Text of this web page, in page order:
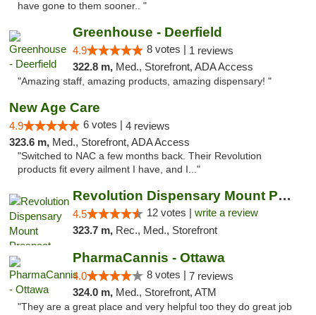
have gone to them sooner.. "
Greenhouse - Deerfield
4.9 8 votes | 1 reviews
322.8 m, Med., Storefront, ADA Access
"Amazing staff, amazing products, amazing dispensary! "
New Age Care
4.9 6 votes | 4 reviews
323.6 m, Med., Storefront, ADA Access
"Switched to NAC a few months back. Their Revolution
products fit every ailment I have, and I..."
Revolution Dispensary Mount Prospect
4.5 12 votes | write a review
323.7 m, Rec., Med., Storefront
PharmaCannis - Ottawa
4.0 8 votes | 7 reviews
324.0 m, Med., Storefront, ATM
"They are a great place and very helpful too they do great job